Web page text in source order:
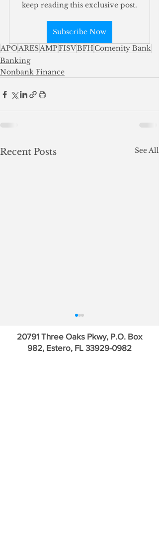
keep reading this exclusive post.
Subscribe Now
APOARESAMPFISVBFHComenity Bank
Banking
Nonbank Finance
Recent Posts See All
20791 Three Oaks Pkwy, P.O. Box
982, Estero, FL 33929-0982